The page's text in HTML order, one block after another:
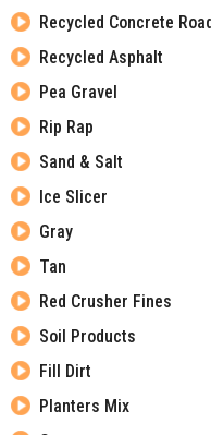
Recycled Concrete
Recycled Asphalt
Pea Gravel
Rip Rap
Sand & Salt
Ice Slicer
Gray
Tan
Red Crusher Fines
Soil Products
Fill Dirt
Planters Mix